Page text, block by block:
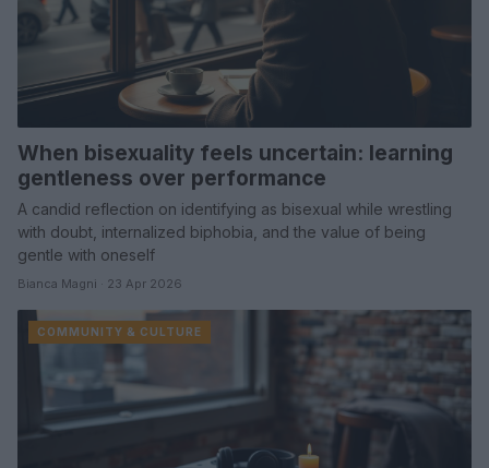
When bisexuality feels uncertain: learning
gentleness over performance
A candid reflection on identifying as bisexual while wrestling
with doubt, internalized biphobia, and the value of being
gentle with oneself
Bianca Magni · 23 Apr 2026
COMMUNITY & CULTURE